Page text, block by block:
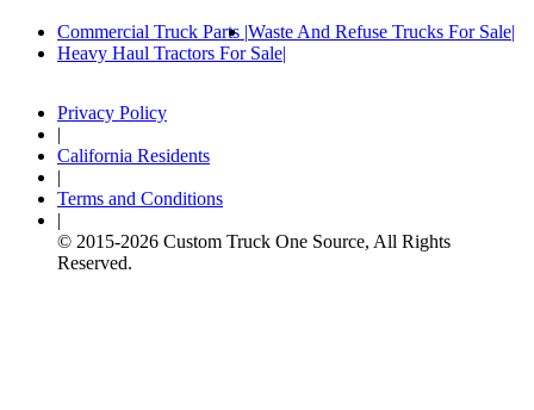
Commercial Truck Parts Waste And Refuse Trucks For Sale
Heavy Haul Tractors For Sale
Privacy Policy
|
California Residents
|
Terms and Conditions
|
© 2015-2026 Custom Truck One Source, All Rights
Reserved.